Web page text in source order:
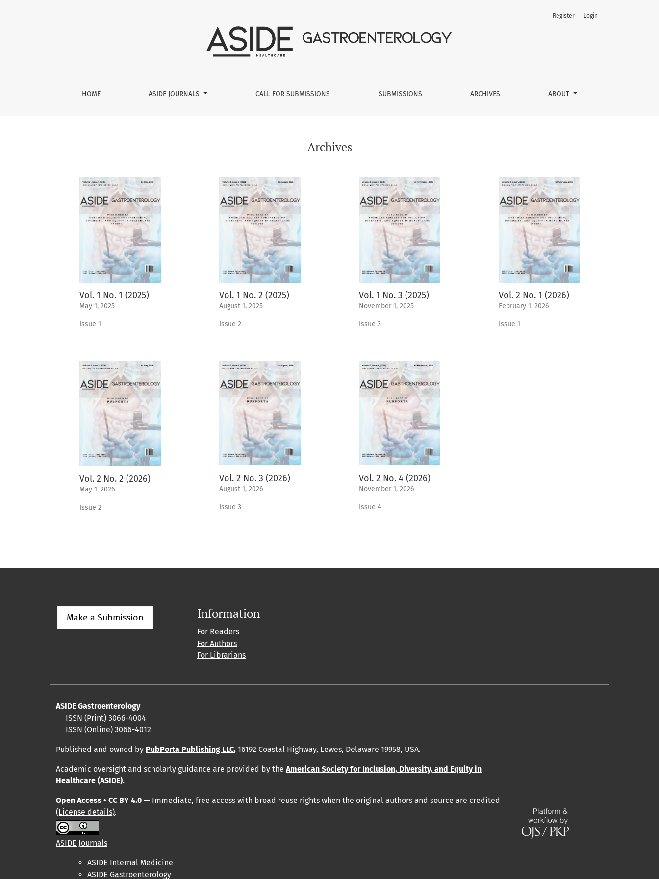
HOME ASIDE JOURNALS CALL FOR SUBMISSIONS SUBMISSIONS ARCHIVES ABOUT
Register Login
Archives
Vol. 1 No. 1 (2025)
May 1, 2025
Issue 1
Vol. 1 No. 2 (2025)
August 1, 2025
Issue 2
Vol. 1 No. 3 (2025)
November 1, 2025
Issue 3
Vol. 2 No. 1 (2026)
February 1, 2026
Issue 1
Vol. 2 No. 2 (2026)
May 1, 2026
Issue 2
Vol. 2 No. 3 (2026)
August 1, 2026
Issue 3
Vol. 2 No. 4 (2026)
November 1, 2026
Issue 4
Make a Submission Information
For Readers
For Authors
For Librarians
ASIDE Gastroenterology
ISSN (Print) 3066-4004
ISSN (Online) 3066-4012
Published and owned by PubPorta Publishing LLC, 16192 Coastal Highway, Lewes, Delaware 19958, USA.
Academic oversight and scholarly guidance are provided by the American Society for Inclusion, Diversity, and Equity in
Healthcare (ASIDE).
Open Access • CC BY 4.0 — Immediate, free access with broad reuse rights when the original authors and source are credited
(License details).
ASIDE Journals
ASIDE Internal Medicine
ASIDE Gastroenterology